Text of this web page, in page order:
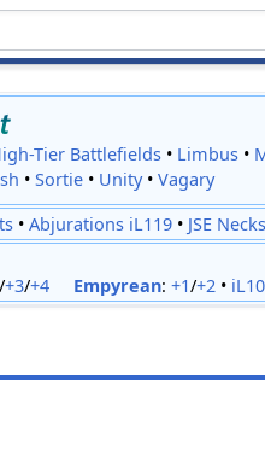
Tier Battlefields • Limbus •
• Sortie• Unity• Vagary
•Abjurations iL119 • JSE Necks
+3/+4 Empyrean: +1/+2•